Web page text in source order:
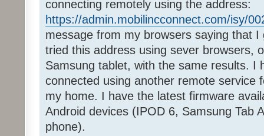
connecting remotely using the address:
https://admin.mobilincconnect.com/isy/
message from my browsers saying that
tried this address using sever browsers,
Samsung tablet, with the same results. I
connected using another remote service
my home. I have the latest firmware
Android devices (IPOD 6, Samsung Tab
phone).